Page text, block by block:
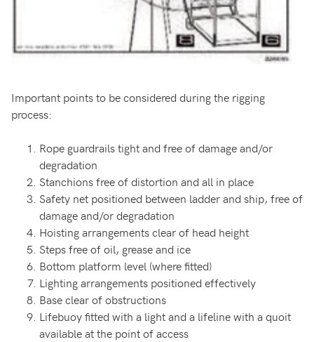
Important points to be considered during the rigging
process:
Rope guardrails tight and free of damage and/or
degradation
Stanchions free of distortion and all in place
Safety net positioned between ladder and ship, free of
damage and/or degradation
Hoisting arrangements clear of head height
Steps free of oil, grease and ice
Bottom platform level (where fitted)
Lighting arrangements positioned effectively
Base clear of obstructions
Lifebuoy fitted with a light and a lifeline with a quoit
available at the point of access